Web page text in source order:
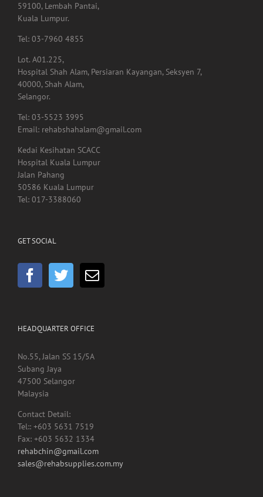
59100, Lembah Pantai,
Kuala Lumpur.
Tel: 03-7960 4855
Lot. A01.225,
Hospital Shah Alam, Persiaran Kayangan, Seksyen 7,
40000, Shah Alam,
Selangor.
Tel: 03-5523 3995
Email: rehabshahalam@gmail.com
Kedai Kesihatan SCACC
Hospital Kuala Lumpur
Jalan Pahang
50586 Kuala Lumpur
Tel: 017-3388060
GET SOCIAL
HEADQUARTER OFFICE
No.55, Jalan SS 15/5A
Subang Jaya
47500 Selangor
Malaysia
Contact Detail:
Tel:: +603 5631 7519
Fax: +603 5632 1334
rehabchin@gmail.com
sales@rehabsupplies.com.my